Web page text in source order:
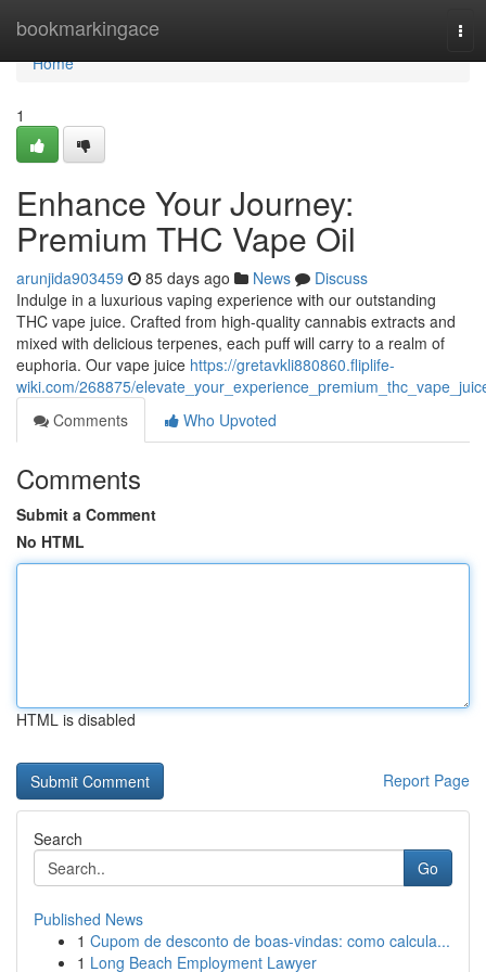
bookmarkingace
Home
Home
1
Enhance Your Journey:
Premium THC Vape Oil
arunjida903459 85 days ago News
Discuss
Indulge in a luxurious vaping experience with our outstanding
THC vape juice. Crafted from high-quality cannabis extracts and
mixed with delicious terpenes, each puff will carry to a realm of
euphoria. Our vape juice https://gretavkli880860.fliplife-
wiki.com/268875/
Comments
Who Upvoted
Comments
Submit a Comment
No HTML
HTML is disabled
Report Page
Search
Go
Published News
1 Cupom de desconto de boas-vindas: como calcula...
1 Long Beach Employment Lawyer